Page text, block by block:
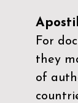
For
they
of